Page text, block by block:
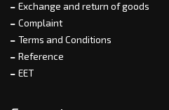
Exchange and return of goods
Complaint
Terms and Conditions
Reference
EET